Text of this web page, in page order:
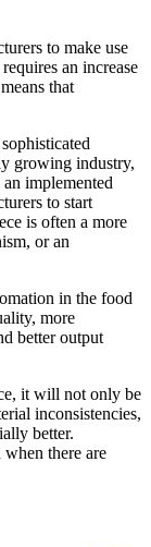
to make use
an increase
that
growing industry,
implemented
to start
is often a more
or an
in the food
more
better output
it will not only be
inconsistencies,
better.
there are